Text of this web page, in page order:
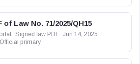
of Law No. 71/2025/QH15
Signed law PDF Jun 14, 2025
Official primary